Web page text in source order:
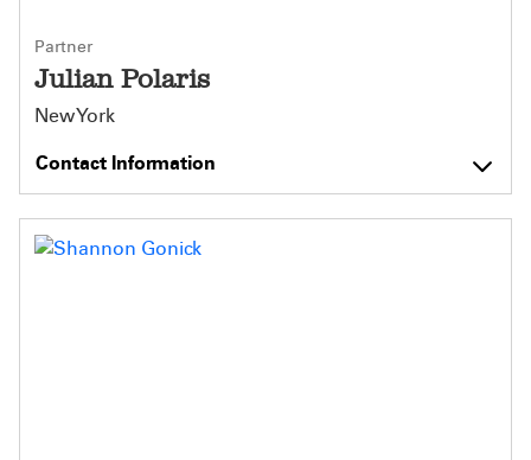
Partner
Julian Polaris
New York
Contact Information